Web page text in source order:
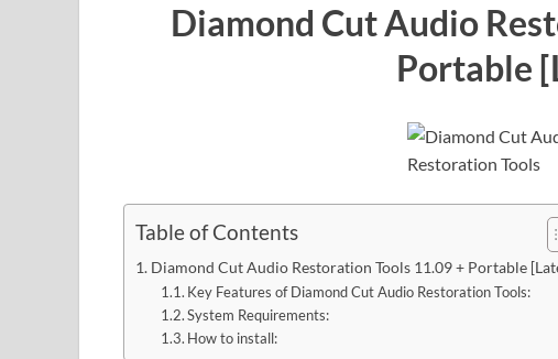
Diamond Cut Audio
Portable
Table of Contents
Diamond Cut Audio Restoration Tools 11.09 + Portable
Key Features of Diamond Cut Audio Restoration Tools:
System Requirements:
How to install: